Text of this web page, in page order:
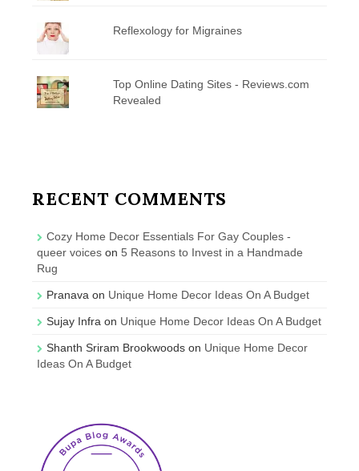
Reflexology for Migraines
Top Online Dating Sites - Reviews.com
Revealed
RECENT COMMENTS
Cozy Home Decor Essentials For Gay Couples -
queer voices on 5 Reasons to Invest in a Handmade
Rug
Pranava on Unique Home Decor Ideas On A Budget
Sujay Infra on Unique Home Decor Ideas On A Budget
Shanth Sriram Brookwoods on Unique Home Decor
Ideas On A Budget